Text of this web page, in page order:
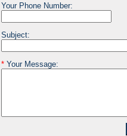
Your Phone Number:
Subject:
*Your Message: